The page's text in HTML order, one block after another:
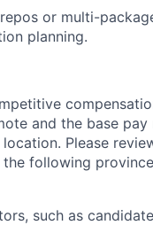
or multi-
planning.
and the base
Please
following
such as